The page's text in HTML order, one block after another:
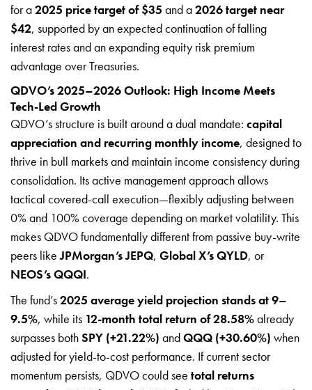
for a2025 price target of $35 and a2026 target near
$42, supported by an expected continuation of falling
interest rates and an expanding equity risk premium
advantage over Treasuries.
QDVO’s 2025–2026 Outlook: High Income Meets
Tech-Led Growth
QDVO’s structure is built around a dual mandate: capital
appreciation and recurring monthly income, designed to
thrive in bull markets and maintain income consistency during
consolidation. Its active management approach allows
tactical covered-call execution—flexibly adjusting between
0% and 100% coverage depending on market volatility. This
makes QDVO fundamentally different from passive buy-write
peers likeJPMorgan’s JEPQ, Global X’s QYLD, or
NEOS’s QQQI.
The fund’s2025 average yield projection stands at 9–
9.5%, while its 12-month total return of 28.58%already
surpasses bothSPY (+21.22%) andQQQ (+30.60%) when
adjusted for yield-to-cost performance. If current sector
momentum persists, QDVO could see total returns